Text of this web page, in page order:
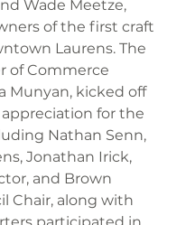
Wade Meetze,
of the first craft
Laurens. The
of Commerce
Munyan, kicked off
for the
Nathan Senn,
Jonathan Irick,
and Brown
Chair, along with